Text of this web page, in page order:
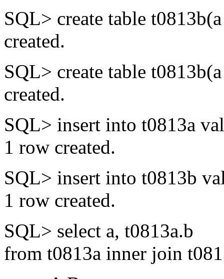
SQL> create table
created.
SQL> create table
created.
SQL> insert into t0813a
1 row created.
SQL> insert into t0813b
1 row created.
SQL> select a, t0813a.b
from t0813a inner join